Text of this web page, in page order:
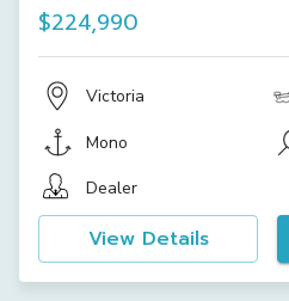
$224,990
Victoria
Mono
Dealer
View Details